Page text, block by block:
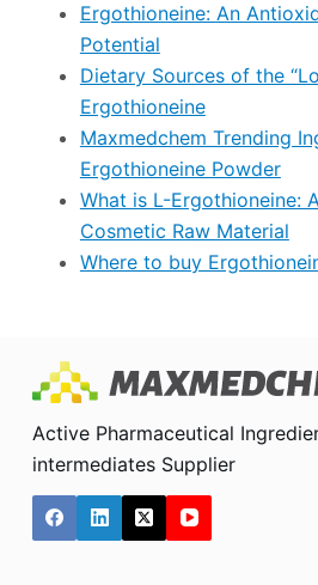
Ergothioneine: An
Potential
Dietary Sources of the
Ergothioneine
Maxmedchem Trending
Ergothioneine Powder
What is L-Ergothioneine:
Cosmetic Raw Material
Where to buy
Active Pharmaceutical
intermediates Supplier